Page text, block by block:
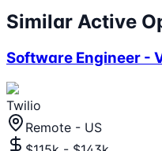
Similar Active
Software Engineer -
Twilio
Remote - US